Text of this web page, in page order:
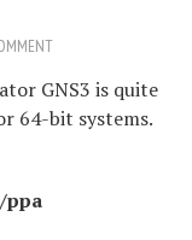
GNS3 is quite
64-bit systems.
ppa